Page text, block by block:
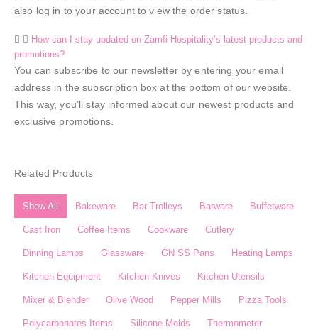
also log in to your account to view the order status.
How can I stay updated on Zamfi Hospitality’s latest products and
promotions?
You can subscribe to our newsletter by entering your email
address in the subscription box at the bottom of our website.
This way, you’ll stay informed about our newest products and
exclusive promotions.
Related Products
Show All Bakeware Bar Trolleys Barware Buffetware
Cast Iron Coffee Items Cookware Cutlery
Dinning Lamps Glassware GN SS Pans Heating Lamps
Kitchen Equipment Kitchen Knives Kitchen Utensils
Mixer & Blender​ Olive Wood Pepper Mills Pizza Tools
Polycarbonates Items Silicone Molds Thermometer​